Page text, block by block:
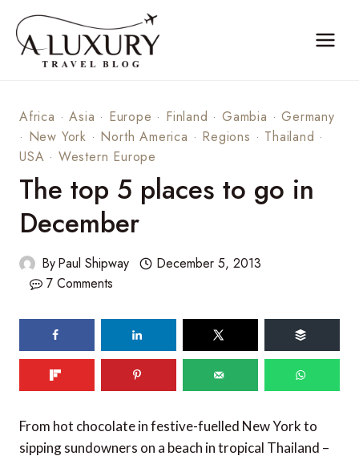
content
Africa ·Asia · Europe · Finland ·Gambia ·Germany
· New York · North America · Regions · Thailand ·
USA · Western Europe
The top 5 places to go in
December
ByPaul Shipway
December 5, 2013
7 Comments
shares
From hot chocolate in festive-fuelled New York to
sipping sundowners on a beach in tropical Thailand –